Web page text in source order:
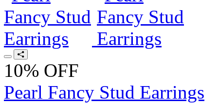
10% OFF
Pearl Fancy Stud Earrings